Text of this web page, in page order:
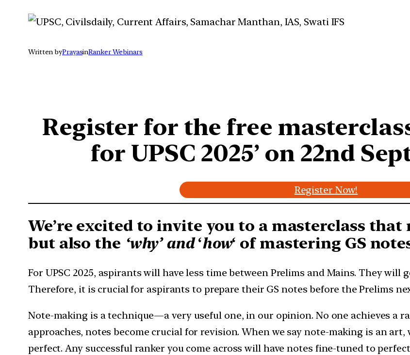
Written byPrayasinRanker Webinars
Register for the free
for UPSC 2025’ on 22nd
Register Now!
We’re excited to invite you to a masterclass that
but also the ‘why’ and‘how‘ of mastering GS
For UPSC 2025, aspirants will have less time between Prelims and Mains. They will
Therefore, it is crucial for aspirants to prepare their GS notes before the Prelims
Note-making is a technique—a very useful one, in our opinion. No one achieves a
approaches, notes become crucial for revision. When we say note-making is an
perfect. Any successful ranker you come across will have notes fine-tuned to